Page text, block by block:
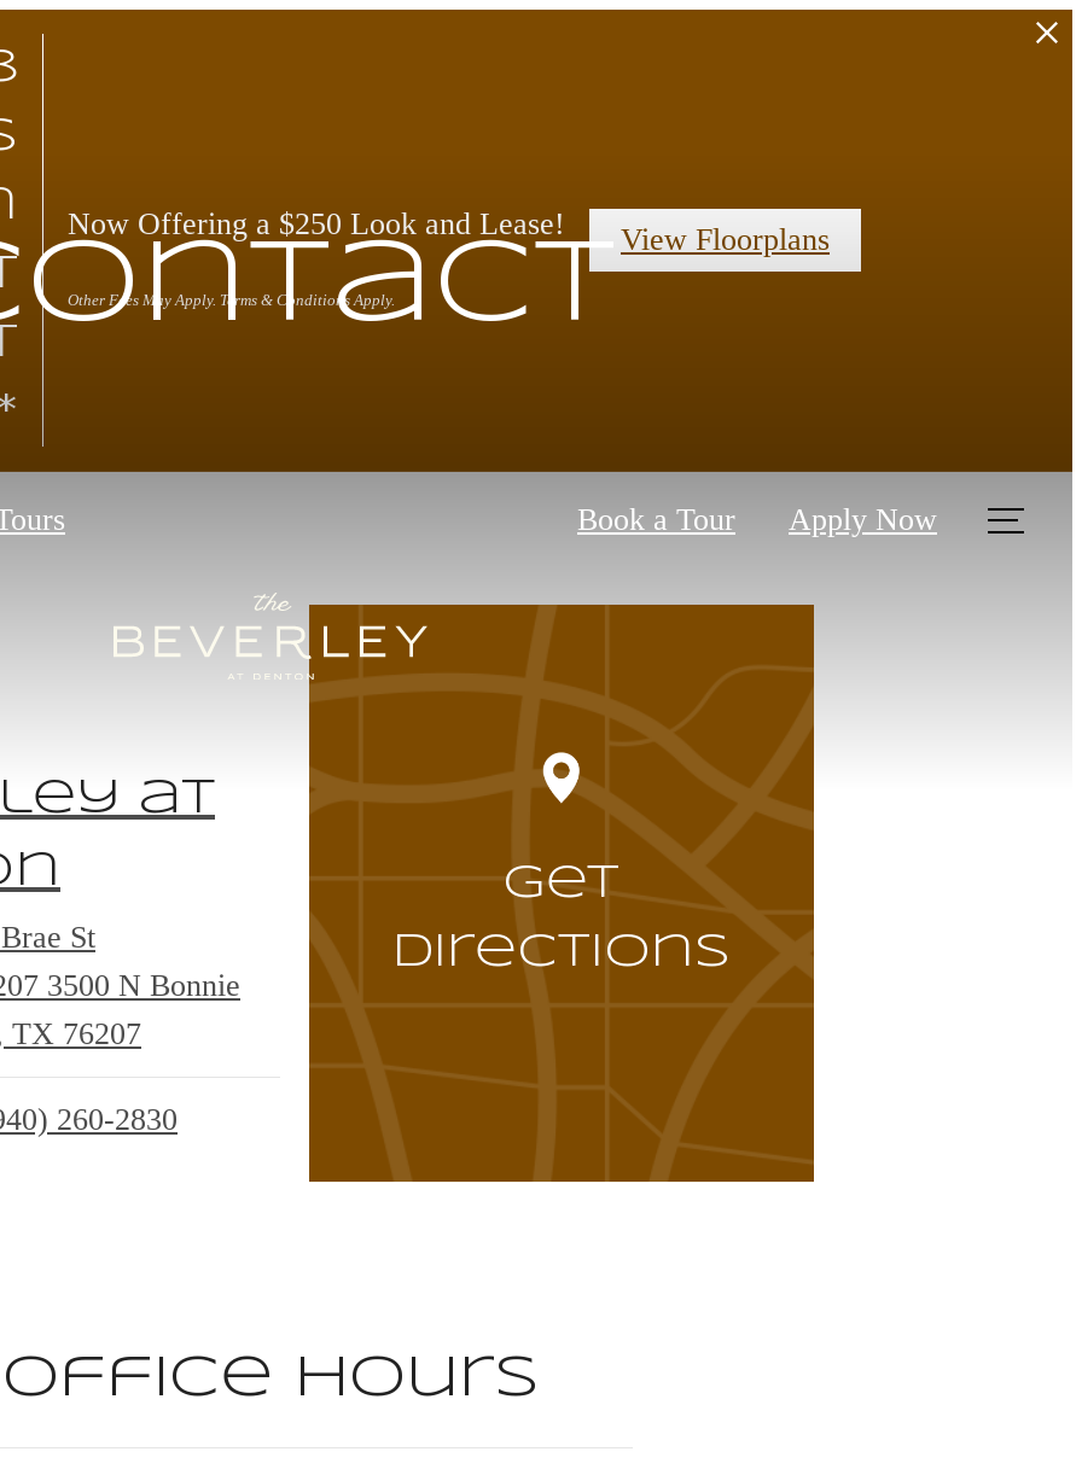
Now Offering a $250 Look and Lease!
Other Fees May Apply. Terms & Conditions Apply.
View Floorplans
Book a Tour Apply Now
at
St
3500 N Bonnie
TX 76207
260-2830
Get
Directions
Office Hours